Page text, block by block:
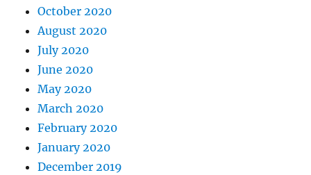
October 2020
August 2020
July 2020
June 2020
May 2020
March 2020
February 2020
January 2020
December 2019